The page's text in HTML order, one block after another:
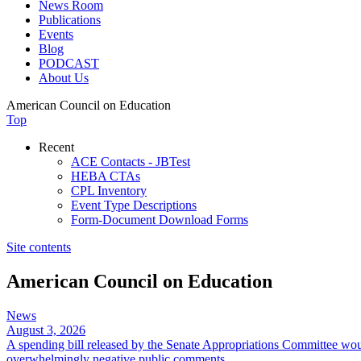
News Room
Publications
Events
Blog
PODCAST
About Us
American Council on Education
Top
Recent
ACE Contacts - JBTest
HEBA CTAs
CPL Inventory
Event Type Descriptions
Form-Document Download Forms
Site contents
American Council on Education
News
August 3, 2026
A spending bill released by the Senate Appropriations Committee